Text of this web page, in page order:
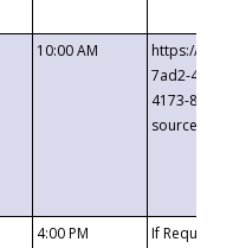
10:00 AM
https://
7ad2-4249-
4173-8c1c-
4:00 PM If